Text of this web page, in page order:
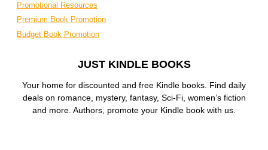
Promotional Resources
Premium Book Promotion
Budget Book Promotion
JUST KINDLE BOOKS
Your home for discounted and free Kindle books. Find daily
deals on romance, mystery, fantasy, Sci-Fi, women’s fiction
and more. Authors, promote your Kindle book with us.